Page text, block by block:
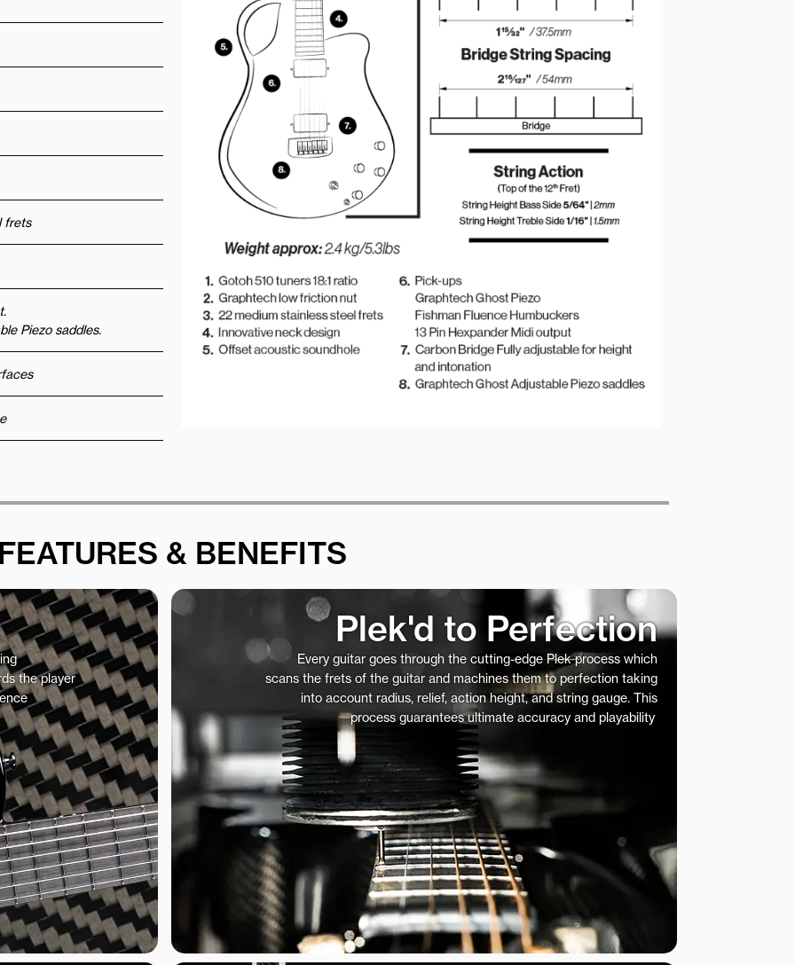
frets
Piezo saddles.
& BENEFITS
the player
Plek'd to Perfection
Every guitar goes through the cutting-edge Plek process which
scans the frets of the guitar and machines them to perfection taking
into account radius, relief, action height, and string gauge. This
process guarantees ultimate accuracy and playability